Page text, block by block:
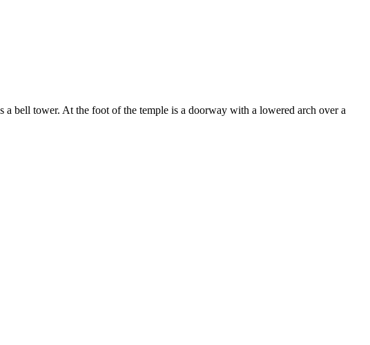
bell tower. At the foot of the temple is a doorway with a lowered arch over a